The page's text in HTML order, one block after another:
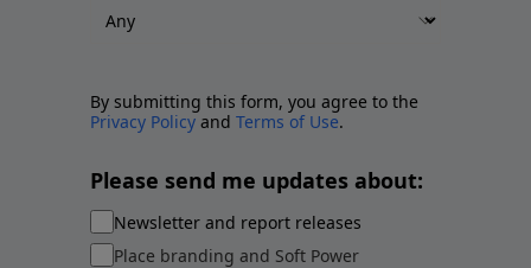
By submitting this form, you agree to the
Privacy Policy and Terms of Use.
Please send me updates about:
Newsletter and report releases
Place branding and Soft Power